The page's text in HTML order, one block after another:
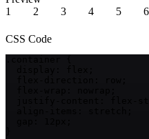
1
2 3 4 5 6
CSS Code